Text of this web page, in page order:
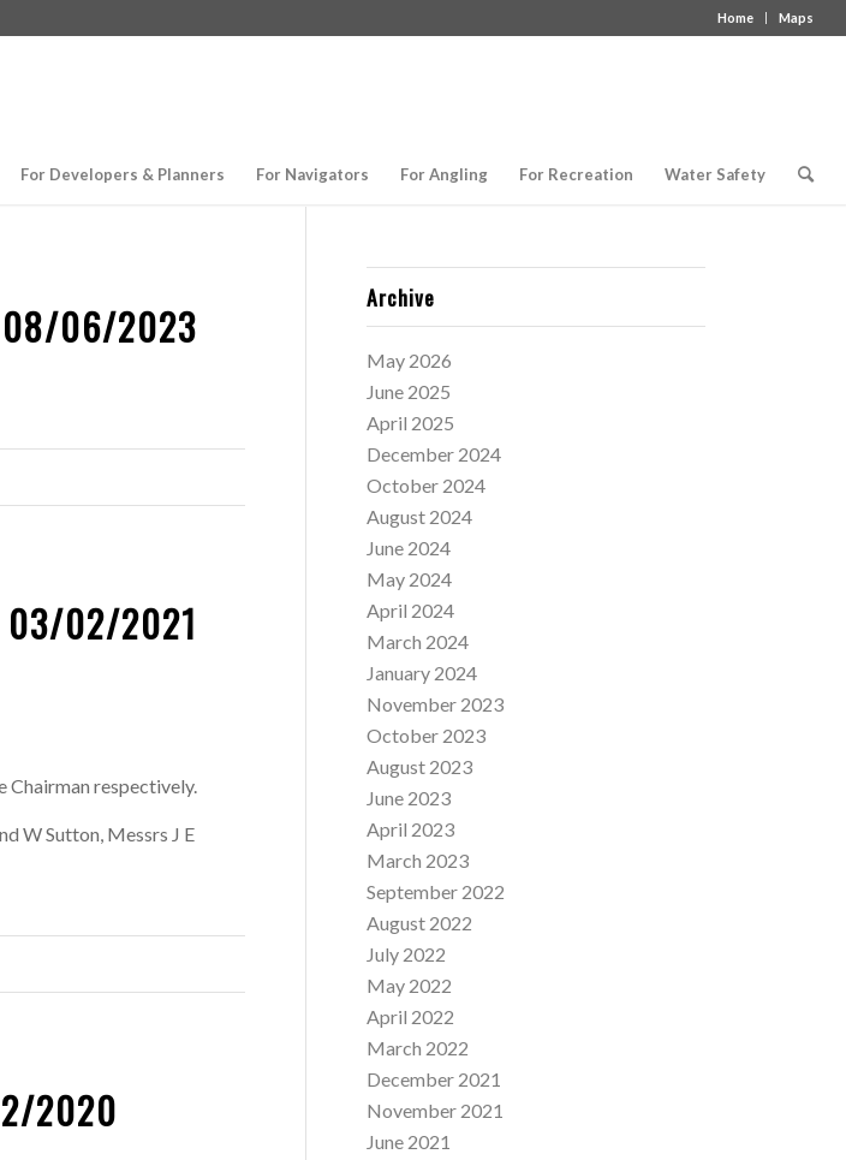
Home Maps
For Developers & Planners For Navigators For Angling For Recreation Water Safety
08/06/2023
03/02/2021
Chairman respectively.
W Sutton, Messrs J E
2020
Archive
May 2026
June 2025
April 2025
December 2024
October 2024
August 2024
June 2024
May 2024
April 2024
March 2024
January 2024
November 2023
October 2023
August 2023
June 2023
April 2023
March 2023
September 2022
August 2022
July 2022
May 2022
April 2022
March 2022
December 2021
November 2021
June 2021